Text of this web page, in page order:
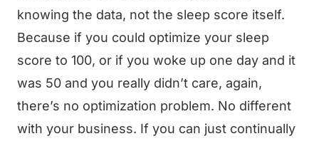
knowing the data, not the sleep score itself.
Because if you could optimize your sleep
score to 100, or if you woke up one day and it
was 50 and you really didn’t care, again,
there’s no optimization problem. No different
with your business. If you can just continually